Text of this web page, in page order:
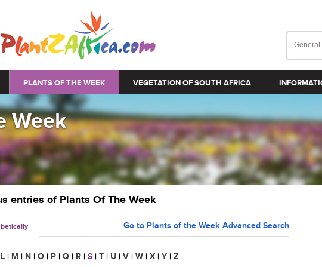
PLANTS OF THE WEEK VEGETATION OF SOUTH AFRICA
Week
entries of Plants Of The Week
Go to Plants of the Week Advanced Search
L | M | N | O | P | Q | R | S | T | U | V | W | X | Y | Z